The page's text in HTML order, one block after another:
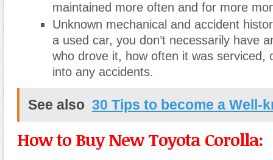
maintained more often and for more
Unknown mechanical and accident
a used car, you don’t necessarily have
who drove it, how often it was serviced,
into any accidents.
See also 30 Tips to become a Well-
How to Buy New Toyota Corolla: